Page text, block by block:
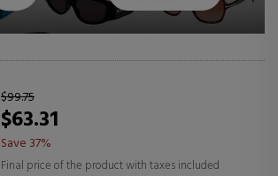
$99.75
$63.31
Save 37%
Final price of the product with taxes included